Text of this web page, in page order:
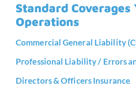
Standard Coverages
Operations
Commercial General Liability
Professional Liability / Errors
Directors & Officers Insurance